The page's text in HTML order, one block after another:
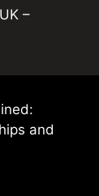
–
and